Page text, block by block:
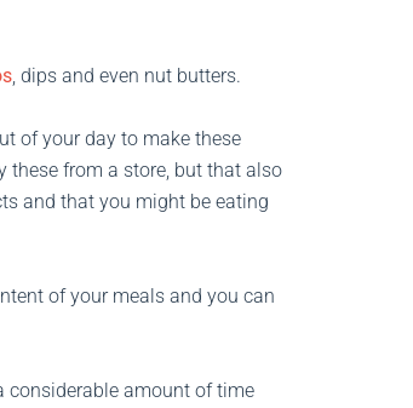
, dips and even nut butters.
of your day to make these
these from a store, but that also
and that you might be eating
of your meals and you can
considerable amount of time